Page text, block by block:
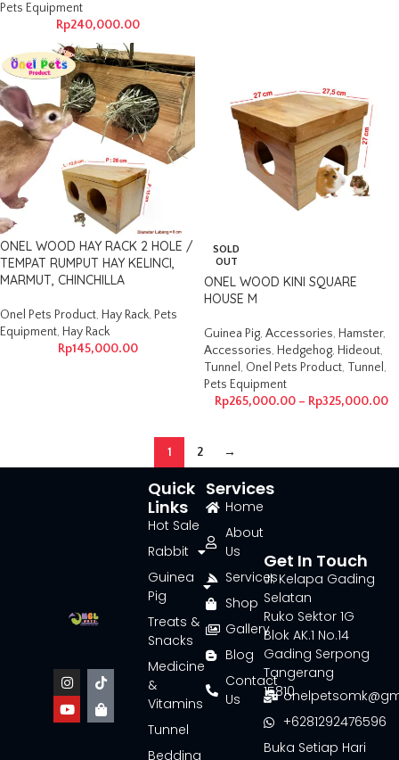
Pets Equipment
Rp240,000.00
ONEL WOOD HAY RACK 2 HOLE /
TEMPAT RUMPUT HAY KELINCI,
MARMUT, CHINCHILLA
Onel Pets Product, Hay Rack, Pets
Equipment, Hay Rack
Rp145,000.00
SOLD
OUT
ONEL WOOD KINI SQUARE
HOUSE M
Guinea Pig, Accessories, Hamster,
Accessories, Hedgehog, Hideout,
Tunnel , Onel Pets Product, Tunnel ,
Pets Equipment
Rp265,000.00 – Rp325,000.00
1 2 →
Services
Home
About
Us
Services
Shop
Gallery
Blog
Contact
Us
Quick
Links
Hot Sale
Rabbit
Guinea
Pig
Treats &
Snacks
Medicine
&
Vitamins
Tunnel
Bedding
Get In Touch
Jl. Kelapa Gading
Selatan
Ruko Sektor 1G
Blok AK.1 No.14
Gading Serpong
Tangerang
15810
+6281292476596
Buka Setiap Hari